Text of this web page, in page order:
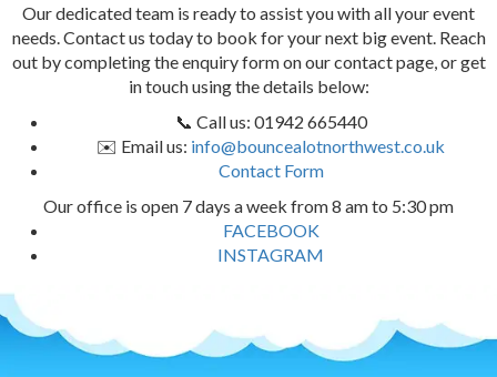
Our dedicated team is ready to assist you with all your event
needs. Contact us today to book for your next big event. Reach
out by completing the enquiry form on our contact page, or get
in touch using the details below:
📞 Call us: 01942 665440
✉️ Email us: info@bouncealotnorthwest.co.uk
Contact Form
Our office is open 7 days a week from 8 am to 5:30 pm
FACEBOOK
INSTAGRAM